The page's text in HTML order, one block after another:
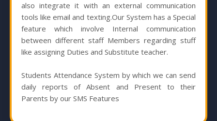
also integrate it with an external communication
tools like email and texting.Our System has a Special
feature which involve Internal communication
between different staff Members regarding stuff
like assigning Duties and Substitute teacher.
Students Attendance System by which we can send
daily reports of Absent and Present to their
Parents by our SMS Features